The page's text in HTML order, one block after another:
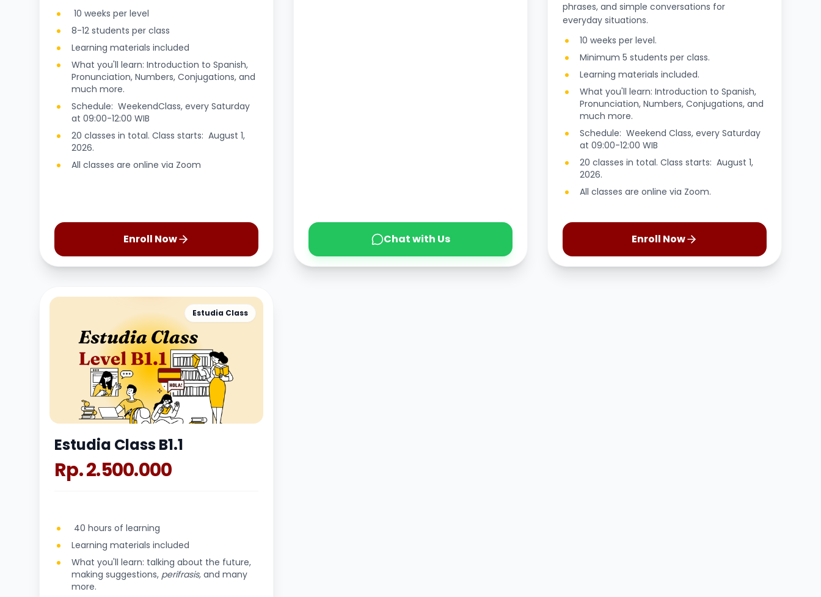
10 weeks per level
8-12 students per class
Learning materials included
What you'll learn: Introduction to Spanish,
Pronunciation, Numbers, Conjugations, and
much more.
Schedule: WeekendClass, every Saturday
at 09:00-12:00 WIB
20 classes in total. Class starts: August 1,
2026.
All classes are online via Zoom
Enroll Now Chat with Us
phrases, and simple conversations for
everyday situations.
10 weeks per level.
Minimum 5 students per class.
Learning materials included.
What you'll learn: Introduction to Spanish,
Pronunciation, Numbers, Conjugations, and
much more.
Schedule: Weekend Class, every Saturday
at 09:00-12:00 WIB
20 classes in total. Class starts: August 1,
2026.
All classes are online via Zoom.
Enroll Now
Estudia Class
Estudia Class B1.1
Rp. 2.500.000
40 hours of learning
Learning materials included
What you'll learn: talking about the future,
making suggestions, perifrasis, and many
more.